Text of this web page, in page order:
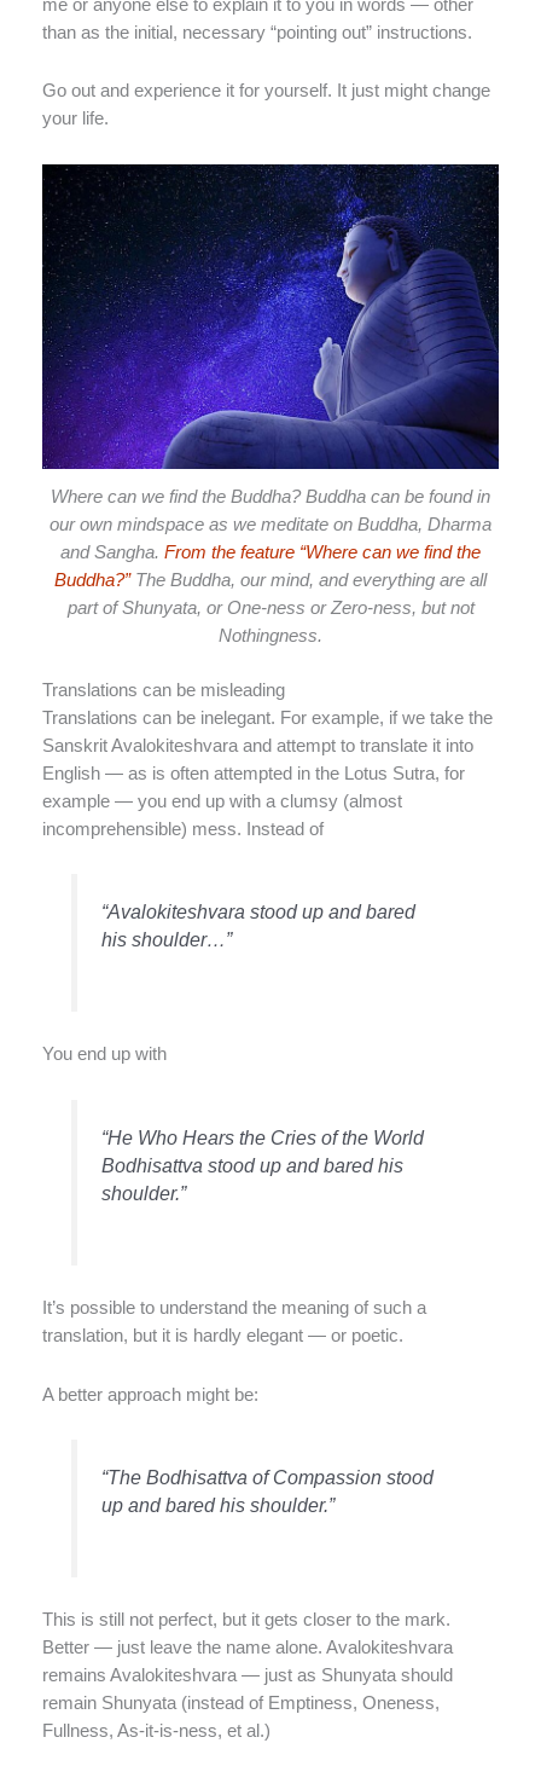
me or anyone else to explain it to you in words — other
than as the initial, necessary “pointing out” instructions.
Go out and experience it for yourself. It just might change
your life.
Where can we find the Buddha? Buddha can be found in
our own mindspace as we meditate on Buddha, Dharma
and Sangha. From the feature “Where can we find the
Buddha?”The Buddha, our mind, and everything are all
part of Shunyata, or One-ness or Zero-ness, but not
Nothingness.
Translations can be misleading
Translations can be inelegant. For example, if we take the
Sanskrit Avalokiteshvara and attempt to translate it into
English — as is often attempted in the Lotus Sutra, for
example — you end up with a clumsy (almost
incomprehensible) mess. Instead of
“Avalokiteshvara stood up and bared
his shoulder…”
You end up with
“He Who Hears the Cries of the World
Bodhisattva stood up and bared his
shoulder.”
It’s possible to understand the meaning of such a
translation, but it is hardly elegant — or poetic.
A better approach might be:
“The Bodhisattva of Compassion stood
up and bared his shoulder.”
This is still not perfect, but it gets closer to the mark.
Better — just leave the name alone. Avalokiteshvara
remains Avalokiteshvara — just as Shunyata should
remain Shunyata (instead of Emptiness, Oneness,
Fullness, As-it-is-ness, et al.)